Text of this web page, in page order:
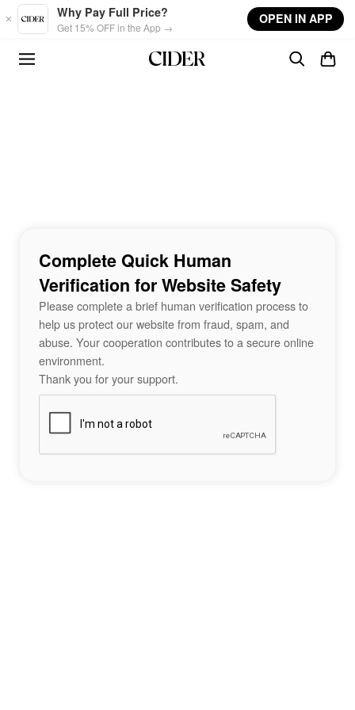
Skip to main content
Why Pay Full Price?
Get 15% OFF in the App →
OPEN IN APP
Complete Quick Human
Verification for Website Safety
Please complete a brief human verification process to
help us protect our website from fraud, spam, and
abuse. Your cooperation contributes to a secure online
environment.
Thank you for your support.